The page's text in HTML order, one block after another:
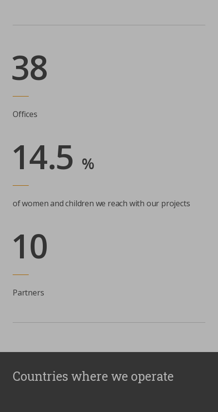
38
Offices
14.5 %
of women and children we reach with our projects
10
Partners
Countries where we operate